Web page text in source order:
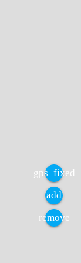
gps_fixed
add
remove